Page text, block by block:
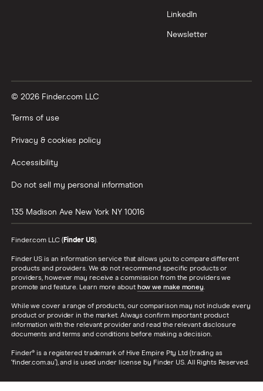
LinkedIn
Newsletter
© 2026 Finder.com LLC
Terms of use
Privacy & cookies policy
Accessibility
Do not sell my personal information
135 Madison Ave New York NY 10016
Finder.com LLC (Finder US).
Finder US is an information service that allows you to compare different
products and providers. We do not recommend specific products or
providers, however may receive a commission from the providers we
promote and feature. Learn more about how we make money.
While we cover a range of products, our comparison may not include every
product or provider in the market. Always confirm important product
information with the relevant provider and read the relevant disclosure
documents and terms and conditions before making a decision.
Finder® is a registered trademark of Hive Empire Pty Ltd (trading as
‘finder.com.au’), and is used under license by Finder US. All Rights Reserved.